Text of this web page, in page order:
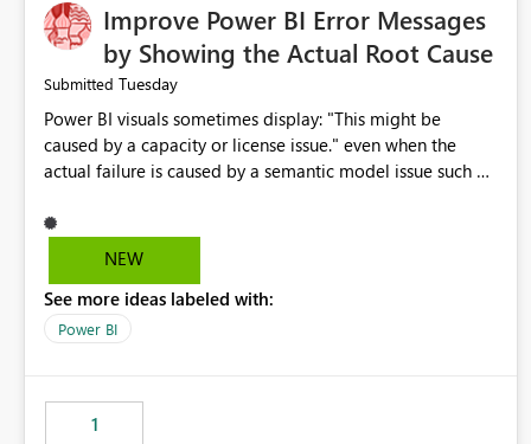
Improve Power BI Error Messages
by Showing the Actual Root Cause
Submitted Tuesday
Power BI visuals sometimes display: "This might be
caused by a capacity or license issue." even when the
actual failure is caused by a semantic model issue such as
troubleshoot the wrong area. Users expects error
messages to accurately identify modeling and
licensing problems when those are not the root cause.
NEW
See more ideas labeled with:
Power BI
1